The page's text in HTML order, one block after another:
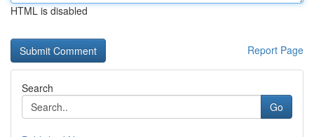
HTML is disabled
Report Page
Search
Go